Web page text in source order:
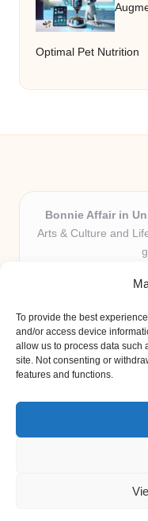
To provide the best
and/or access device
allow us to process data such
site. Not consenting or
features and functions.
Optimal Pet Nutrition
Bonnie Affair in
Arts & Culture and
perspectives
Diverse creative
Site shares new